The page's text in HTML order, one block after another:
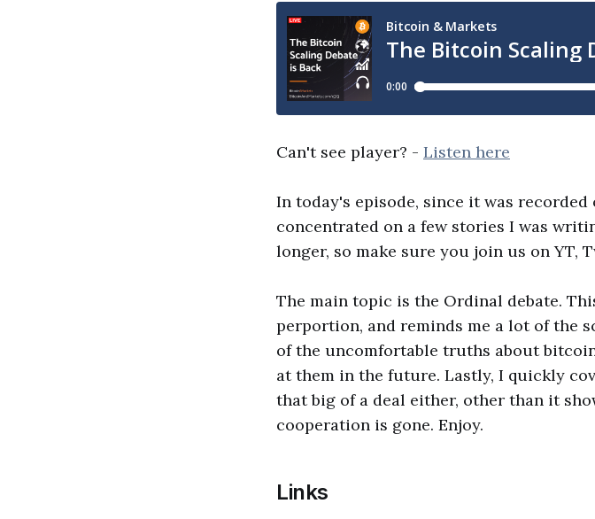
Can't see player? - Listen here
In today's episode, since it was recorded
concentrated on a few stories I was
longer, so make sure you join us on YT,
The main topic is the Ordinal debate.
perportion, and reminds me a lot of the
of the uncomfortable truths about
at them in the future. Lastly, I quickly
that big of a deal either, other than it
cooperation is gone. Enjoy.
Links